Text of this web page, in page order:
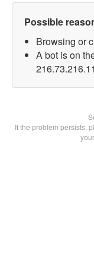
Possible
Browsing or
A bot is on
If the problem persists,